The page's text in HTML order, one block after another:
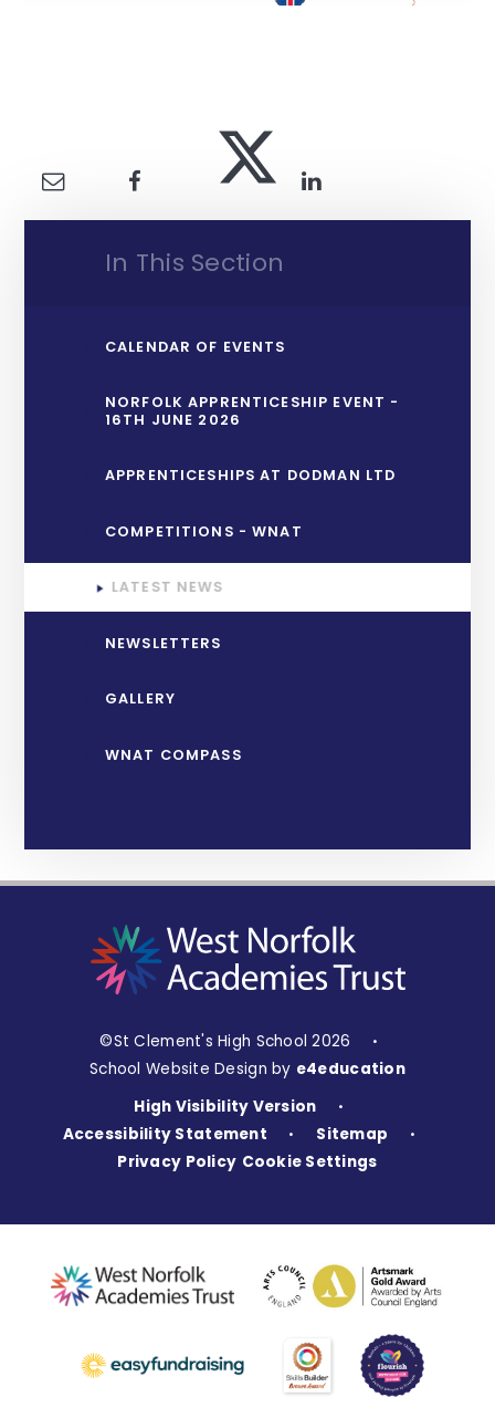
In This Section
CALENDAR OF EVENTS
NORFOLK APPRENTICESHIP EVENT -
16TH JUNE 2026
APPRENTICESHIPS AT DODMAN LTD
COMPETITIONS - WNAT
LATEST NEWS
NEWSLETTERS
GALLERY
WNAT COMPASS
©St Clement's High School 2026 •
School Website Design by e4education
High Visibility Version
•
Accessibility Statement • Sitemap •
Privacy Policy Cookie Settings